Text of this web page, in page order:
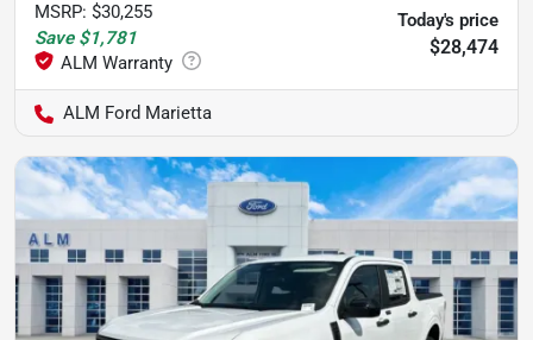
MSRP: $30,255
Save $1,781
Today's price
$28,474
ALM Ford Marietta